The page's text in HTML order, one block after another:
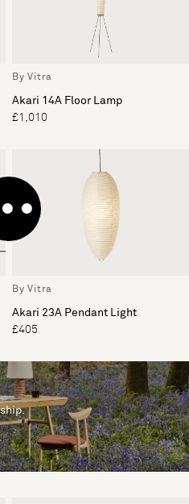
By Vitra
Akari 14A Floor Lamp
£1,010
By Vitra
Akari 23A Pendant Light
£405